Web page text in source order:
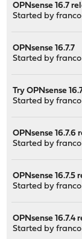
OPNsense 16.7
Started byfranco
OPNsense 16.7.7
Started byfranco
Try OPNsense
Started byfranco
OPNsense 16.7.6
Started byfranco
OPNsense 16.7.5
Started byfranco
OPNsense 16.7.4
Started byfranco